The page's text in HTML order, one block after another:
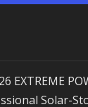
Solar-